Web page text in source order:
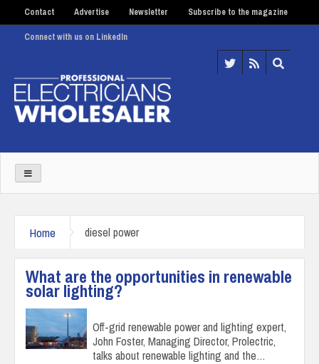
Contact Advertise Newsletter Subscribe to the magazine
Connect with us on LinkedIn
Home diesel power
What are the opportunities in renewable
solar lighting?
Off-grid renewable power and lighting expert,
John Foster, Managing Director, Prolectric,
talks about renewable lighting and the…